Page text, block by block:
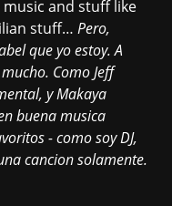
and stuff like
stuff… Pero,
que yo estoy. A
Como Jeff
y Makaya
buena musica
- como soy DJ,
cancion solamente.